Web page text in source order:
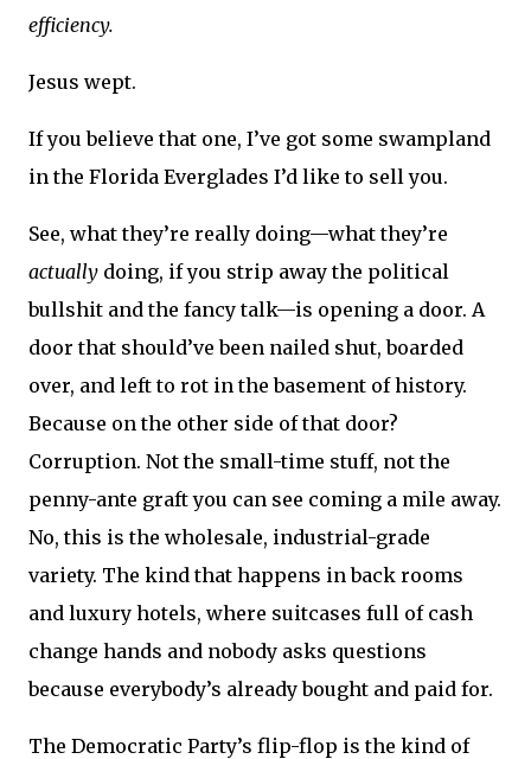
efficiency.
Jesus wept.
If you believe that one, I’ve got some swampland
in the Florida Everglades I’d like to sell you.
See, what they’re really doing—what they’re
actually doing, if you strip away the political
bullshit and the fancy talk—is opening a door. A
door that should’ve been nailed shut, boarded
over, and left to rot in the basement of history.
Because on the other side of that door?
Corruption. Not the small-time stuff, not the
penny-ante graft you can see coming a mile away.
No, this is the wholesale, industrial-grade
variety. The kind that happens in back rooms
and luxury hotels, where suitcases full of cash
change hands and nobody asks questions
because everybody’s already bought and paid for.
The Democratic Party’s flip-flop is the kind of